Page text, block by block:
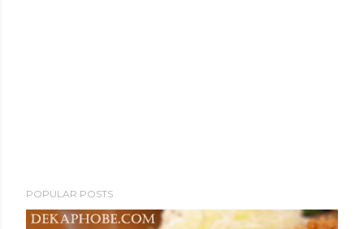
POPULAR POSTS